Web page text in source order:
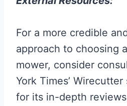
For a more credible
approach to choosing
mower, consider
York Times’
for its in-depth